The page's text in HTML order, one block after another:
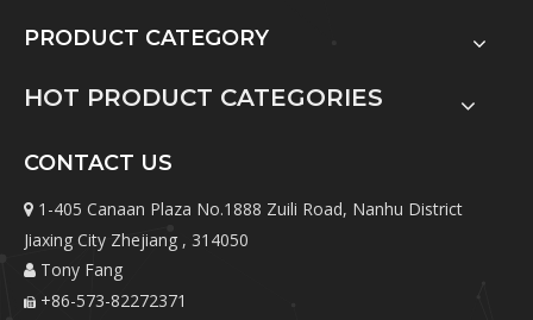
PRODUCT CATEGORY
HOT PRODUCT CATEGORIES
CONTACT US
 1-405 Canaan Plaza No.1888 Zuili Road, Nanhu District
Jiaxing City Zhejiang , 314050
 Tony Fang
 +86-573-82272371